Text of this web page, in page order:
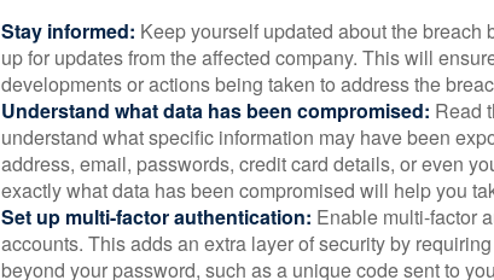
Stay informed: Keep yourself updated about the breach
up for updates from the affected company. This will
developments or actions being taken to address the
Understand what data has been compromised: Read
understand what specific information may have been
address, email, passwords, credit card details, or even
exactly what data has been compromised will help you
Set up multi-factor authentication: Enable multi-factor
accounts. This adds an extra layer of security by
beyond your password, such as a unique code sent to